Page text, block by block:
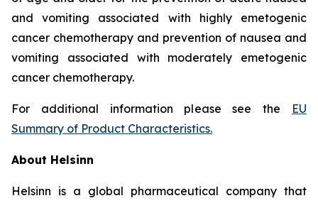
and vomiting associated with highly emetogenic
cancer chemotherapy and prevention of nausea and
vomiting associated with moderately emetogenic
cancer chemotherapy.
For additional information please see the EU
Summary of Product Characteristics.
About Helsinn
Helsinn is a global pharmaceutical company that